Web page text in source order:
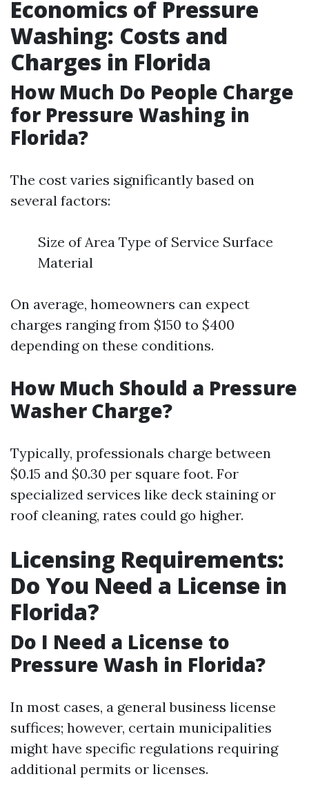
Economics of Pressure
Washing: Costs and
Charges in Florida
How Much Do People Charge
for Pressure Washing in
Florida?
The cost varies significantly based on
several factors:
Size of Area Type of Service Surface
Material
On average, homeowners can expect
charges ranging from $150 to $400
depending on these conditions.
How Much Should a Pressure
Washer Charge?
Typically, professionals charge between
$0.15 and $0.30 per square foot. For
specialized services like deck staining or
roof cleaning, rates could go higher.
Licensing Requirements:
Do You Need a License in
Florida?
Do I Need a License to
Pressure Wash in Florida?
In most cases, a general business license
suffices; however, certain municipalities
might have specific regulations requiring
additional permits or licenses.